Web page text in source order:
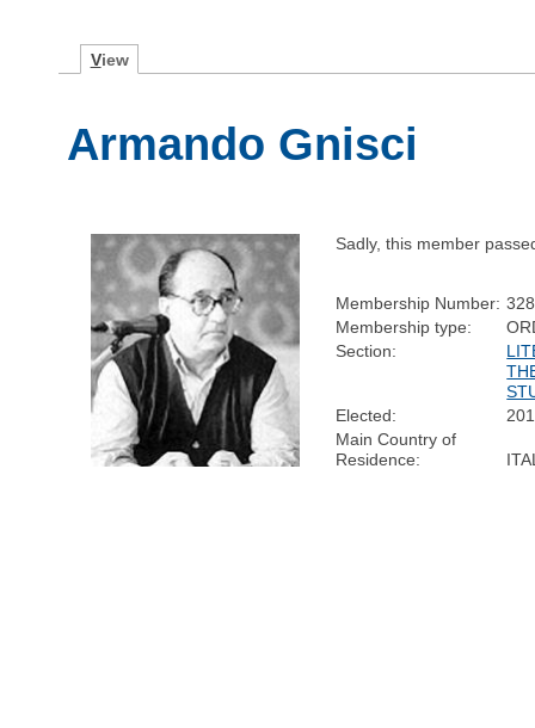
View
Armando Gnisci
Sadly, this member
Membership Number:
Membership type:
Section:
Elected:
Main Country of
Residence: